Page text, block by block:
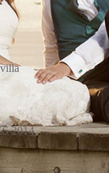
2014